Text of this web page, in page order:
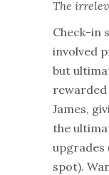
The
Check-in
involved
but
James,
the
upgrades
spot).